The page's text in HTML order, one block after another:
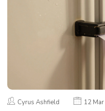
Cyrus Ashfield 12